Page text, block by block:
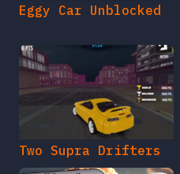
Eggy Car Unblocked
Two Supra Drifters